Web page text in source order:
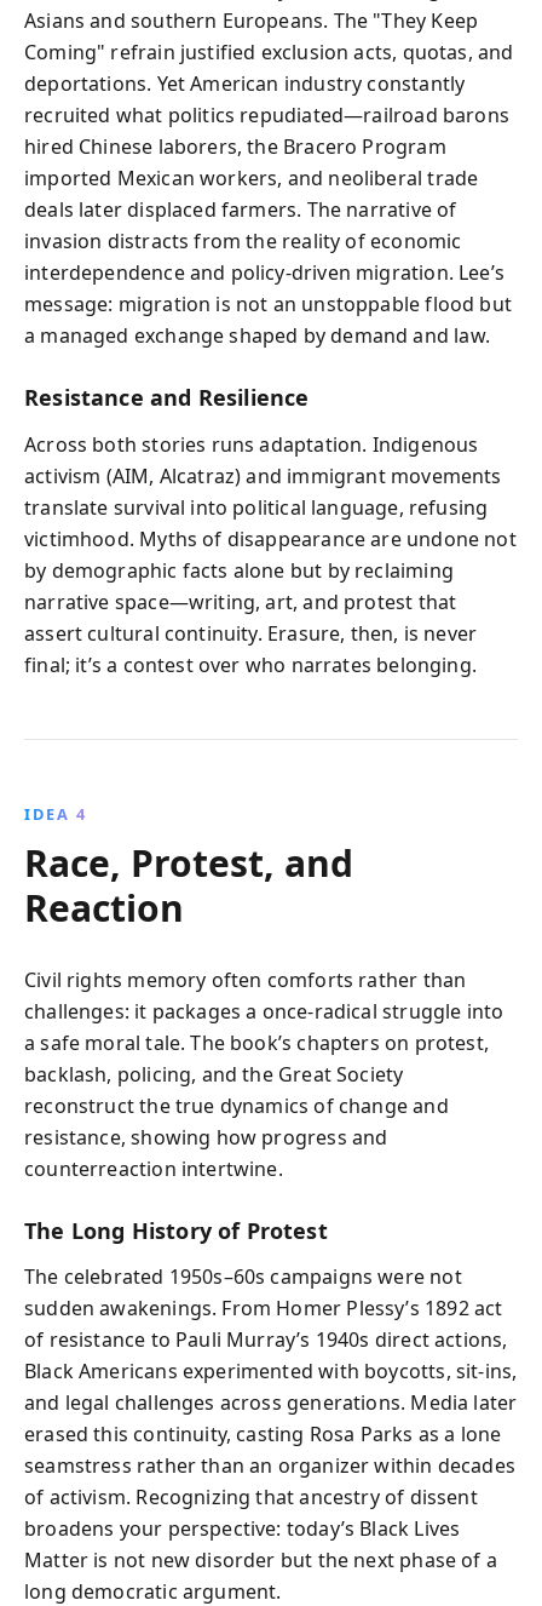
Asians and southern Europeans. The "They Keep
Coming" refrain justified exclusion acts, quotas, and
deportations. Yet American industry constantly
recruited what politics repudiated—railroad barons
hired Chinese laborers, the Bracero Program
imported Mexican workers, and neoliberal trade
deals later displaced farmers. The narrative of
invasion distracts from the reality of economic
interdependence and policy-driven migration. Lee’s
message: migration is not an unstoppable flood but
a managed exchange shaped by demand and law.
Resistance and Resilience
Across both stories runs adaptation. Indigenous
activism (AIM, Alcatraz) and immigrant movements
translate survival into political language, refusing
victimhood. Myths of disappearance are undone not
by demographic facts alone but by reclaiming
narrative space—writing, art, and protest that
assert cultural continuity. Erasure, then, is never
final; it’s a contest over who narrates belonging.
IDEA 4
Race, Protest, and
Reaction
Civil rights memory often comforts rather than
challenges: it packages a once-radical struggle into
a safe moral tale. The book’s chapters on protest,
backlash, policing, and the Great Society
reconstruct the true dynamics of change and
resistance, showing how progress and
counterreaction intertwine.
The Long History of Protest
The celebrated 1950s–60s campaigns were not
sudden awakenings. From Homer Plessy’s 1892 act
of resistance to Pauli Murray’s 1940s direct actions,
Black Americans experimented with boycotts, sit-ins,
and legal challenges across generations. Media later
erased this continuity, casting Rosa Parks as a lone
seamstress rather than an organizer within decades
of activism. Recognizing that ancestry of dissent
broadens your perspective: today’s Black Lives
Matter is not new disorder but the next phase of a
long democratic argument.